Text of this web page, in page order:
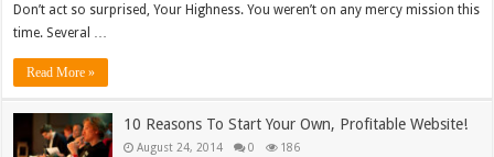
Don’t act so surprised, Your Highness. You weren’t on any mercy mission this
time. Several …
Read More »
10 Reasons To Start Your Own, Profitable Website!
August 24, 2014 0 186